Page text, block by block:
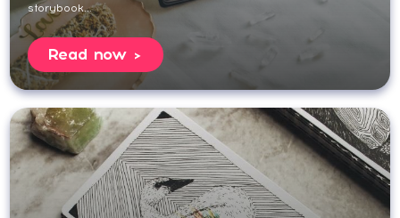
storybook...
Read now